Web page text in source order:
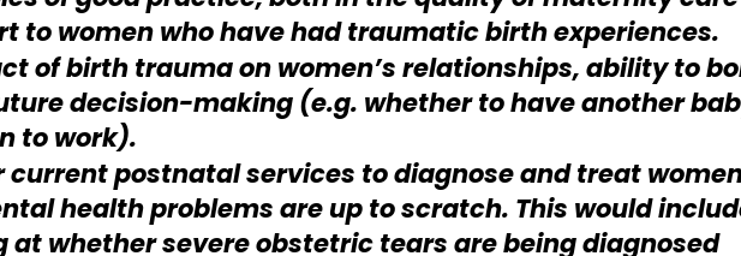
to women who have had traumatic birth experiences.
of birth trauma on women’s relationships, ability to
decision-making (e.g. whether to have another
to work).
current postnatal services to diagnose and treat
health problems are up to scratch. This would
at whether severe obstetric tears are being diagnosed